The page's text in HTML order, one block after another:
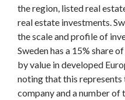
the region, listed real
real estate investments.
the scale and profile of
Sweden has a 15% share
by value in developed
noting that this
company and a number